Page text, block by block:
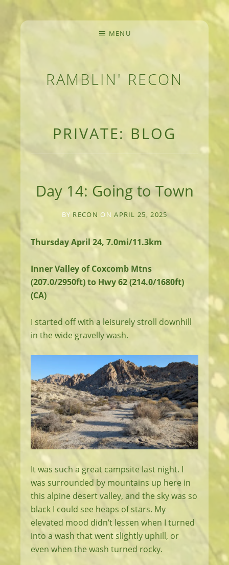
RAMBLIN' RECON
MENU
PRIVATE: BLOG
Day 14: Going to Town
BY RECON ON APRIL 25, 2025
Thursday April 24, 7.0mi/11.3km
Inner Valley of Coxcomb Mtns
(207.0/2950ft) to Hwy 62 (214.0/1680ft)
(CA)
I started off with a leisurely stroll downhill
in the wide gravelly wash.
It was such a great campsite last night. I
was surrounded by mountains up here in
this alpine desert valley, and the sky was so
black I could see heaps of stars. My
elevated mood didn’t lessen when I turned
into a wash that went slightly uphill, or
even when the wash turned rocky.